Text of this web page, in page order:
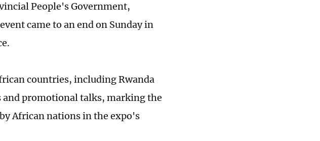
People's Government,
came to an end on Sunday in
countries, including Rwanda
and promotional talks, marking the
African nations in the expo's